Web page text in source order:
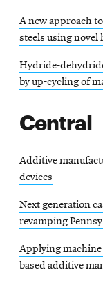
A new approach
steels using
Hydride-
by up-cycling of
Central
Additive
devices
Next generation
revamping
Applying
based additive